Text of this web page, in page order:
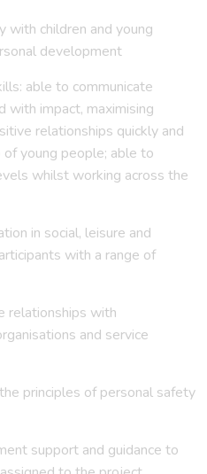
children and young
development
able to communicate
with impact, maximising
relationships quickly and
young people; able to
whilst working across the
in social, leisure and
with a range of
relationships with
and service
principles of personal safety
support and guidance to